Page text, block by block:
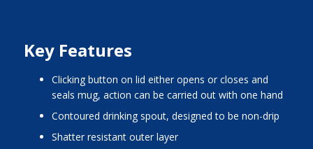
Key Features
clicking button on lid either opens or closes and
seals mug, action can be carried out with one hand
contoured drinking spout, designed to be non-drip
shatter resistant outer layer